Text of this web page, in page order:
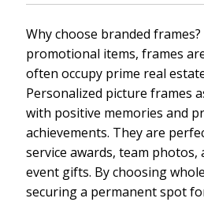
Why choose branded
promotional items, frames
often occupy prime real
Personalized picture frames
with positive memories and
achievements. They are
service awards, team photos,
event gifts. By choosing
securing a permanent spot